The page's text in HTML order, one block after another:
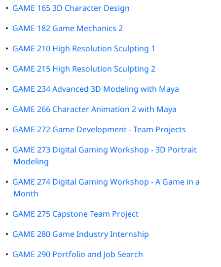
• GAME 165 3D Character Design
• GAME 182 Game Mechanics 2
• GAME 210 High Resolution Sculpting 1
• GAME 215 High Resolution Sculpting 2
• GAME 234 Advanced 3D Modeling with Maya
• GAME 266 Character Animation 2 with Maya
• GAME 272 Game Development - Team Projects
• GAME 273 Digital Gaming Workshop - 3D Portrait
Modeling
• GAME 274 Digital Gaming Workshop - A Game in a
Month
• GAME 275 Capstone Team Project
• GAME 280 Game Industry Internship
• GAME 290 Portfolio and Job Search